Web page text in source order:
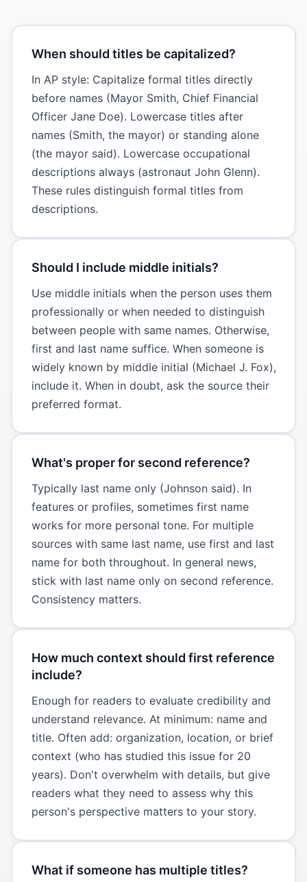
When should titles be capitalized?
In AP style: Capitalize formal titles directly
before names (Mayor Smith, Chief Financial
Officer Jane Doe). Lowercase titles after
names (Smith, the mayor) or standing alone
(the mayor said). Lowercase occupational
descriptions always (astronaut John Glenn).
These rules distinguish formal titles from
descriptions.
Should I include middle initials?
Use middle initials when the person uses them
professionally or when needed to distinguish
between people with same names. Otherwise,
first and last name suffice. When someone is
widely known by middle initial (Michael J. Fox),
include it. When in doubt, ask the source their
preferred format.
What's proper for second reference?
Typically last name only (Johnson said). In
features or profiles, sometimes first name
works for more personal tone. For multiple
sources with same last name, use first and last
name for both throughout. In general news,
stick with last name only on second reference.
Consistency matters.
How much context should first reference
include?
Enough for readers to evaluate credibility and
understand relevance. At minimum: name and
title. Often add: organization, location, or brief
context (who has studied this issue for 20
years). Don't overwhelm with details, but give
readers what they need to assess why this
person's perspective matters to your story.
What if someone has multiple titles?